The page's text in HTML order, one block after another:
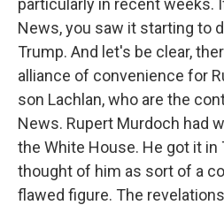
particularly in recent weeks.
News, you saw it starting to
Trump. And let's be clear,
alliance of convenience for
son Lachlan, who are the
News. Rupert Murdoch had
the White House. He got it in
thought of him as sort of a
flawed figure. The